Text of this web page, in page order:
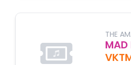
THE
MAD